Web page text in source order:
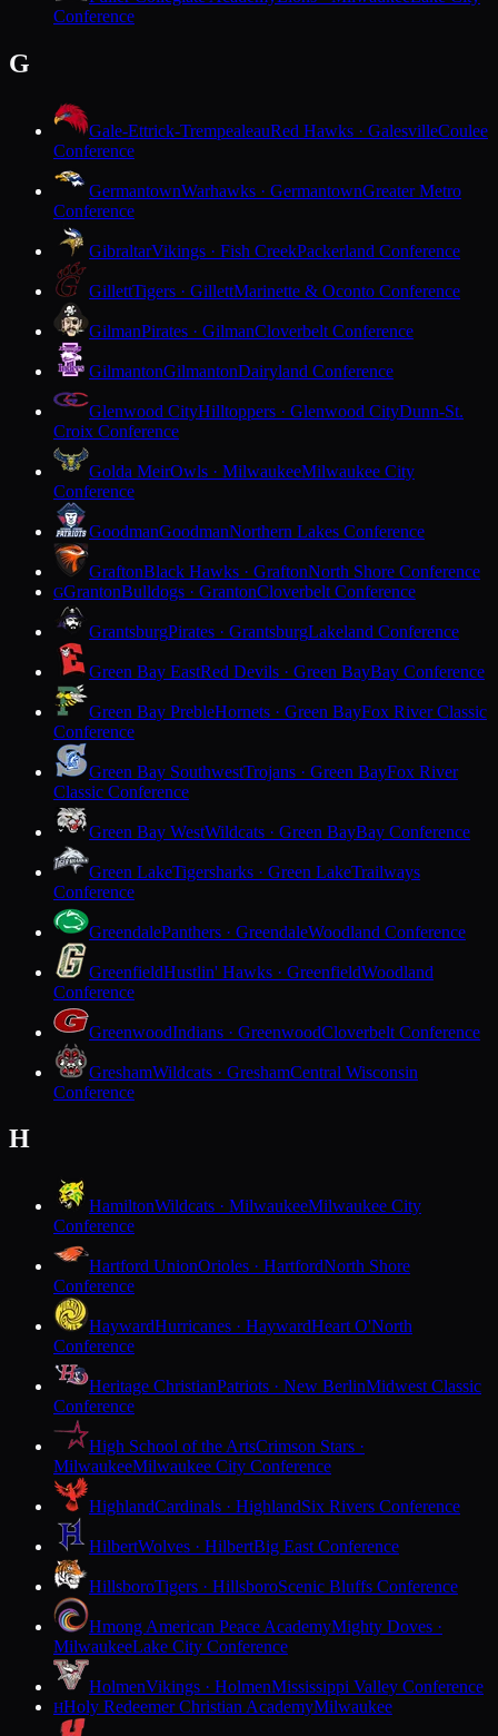
Conference
G
Gale-Ettrick-TrempealeauRed Hawks · GalesvilleCoulee
Conference
GermantownWarhawks · GermantownGreater Metro
Conference
GibraltarVikings · Fish CreekPackerland Conference
GillettTigers · GillettMarinette & Oconto Conference
GilmanPirates · GilmanCloverbelt Conference
GilmantonGilmantonDairyland Conference
Glenwood CityHilltoppers · Glenwood CityDunn-St.
Croix Conference
Golda MeirOwls · MilwaukeeMilwaukee City
Conference
GoodmanGoodmanNorthern Lakes Conference
GraftonBlack Hawks · GraftonNorth Shore Conference
GGrantonBulldogs · GrantonCloverbelt Conference
GrantsburgPirates · GrantsburgLakeland Conference
Green Bay EastRed Devils · Green BayBay Conference
Green Bay PrebleHornets · Green BayFox River Classic
Conference
Green Bay SouthwestTrojans · Green BayFox River
Classic Conference
Green Bay WestWildcats · Green BayBay Conference
Green LakeTigersharks · Green LakeTrailways
Conference
GreendalePanthers · GreendaleWoodland Conference
GreenfieldHustlin' Hawks · GreenfieldWoodland
Conference
GreenwoodIndians · GreenwoodCloverbelt Conference
GreshamWildcats · GreshamCentral Wisconsin
Conference
H
HamiltonWildcats · MilwaukeeMilwaukee City
Conference
Hartford UnionOrioles · HartfordNorth Shore
Conference
HaywardHurricanes · HaywardHeart O'North
Conference
Heritage ChristianPatriots · New BerlinMidwest Classic
Conference
High School of the ArtsCrimson Stars ·
MilwaukeeMilwaukee City Conference
HighlandCardinals · HighlandSix Rivers Conference
HilbertWolves · HilbertBig East Conference
HillsboroTigers · HillsboroScenic Bluffs Conference
Hmong American Peace AcademyMighty Doves ·
MilwaukeeLake City Conference
HolmenVikings · HolmenMississippi Valley Conference
HHoly Redeemer Christian AcademyMilwaukee